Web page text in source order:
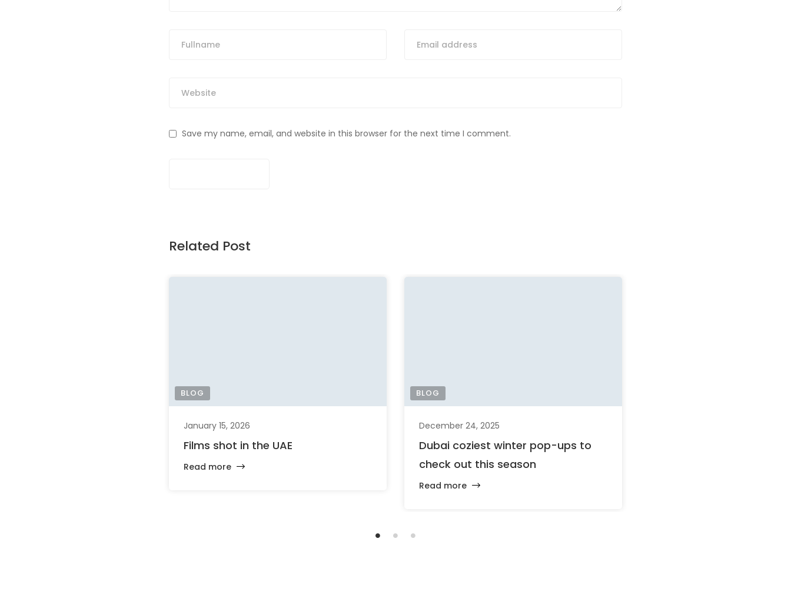
Save my name, email, and website in this browser for the next time I comment.
Related Post
BLOG
January 15, 2026
Films shot in the UAE
Read more
BLOG
December 24, 2025
Dubai coziest winter pop-ups to
check out this season
Read more